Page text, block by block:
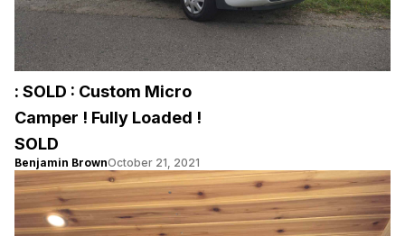
: SOLD : Custom Micro
Camper ! Fully Loaded !
SOLD
Benjamin BrownOctober 21, 2021